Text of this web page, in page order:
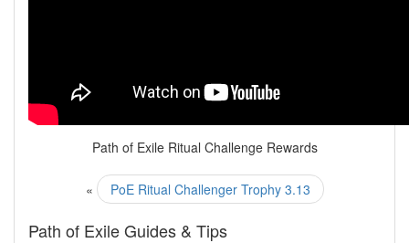
Path of Exile Ritual Challenge Rewards
« PoE Ritual Challenger Trophy 3.13
Path of Exile Guides & Tips